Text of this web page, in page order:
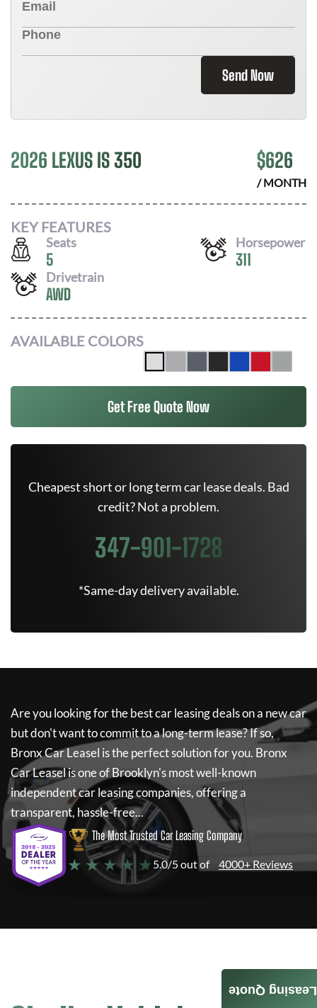
Send Now
2026 LEXUS IS 350 $626
/ MONTH
KEY FEATURES
Seats
5
Horsepower
311
Drivetrain
AWD
AVAILABLE COLORS
Get Free Quote Now
Cheapest short or long term car lease deals. Bad
credit? Not a problem.
347-901-1728
*Same-day delivery available.
Are you looking for the best car leasing deals on a new car
but don't want to commit to a long-term lease? If so,
Bronx Car Leasel is the perfect solution for you. Bronx
Car Leaselis one of Brooklyn's most well-known
independent car leasing companies, offering a
transparent, hassle-free...
The Most Trusted Car Leasing Company
★ ★ ★ ★ ★ 5.0/5 out of 4000+ Reviews
Leasing Quote